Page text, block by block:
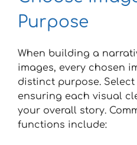
Purpose
When building a
images, every chosen
distinct purpose.
ensuring each visual
your overall story.
functions include: